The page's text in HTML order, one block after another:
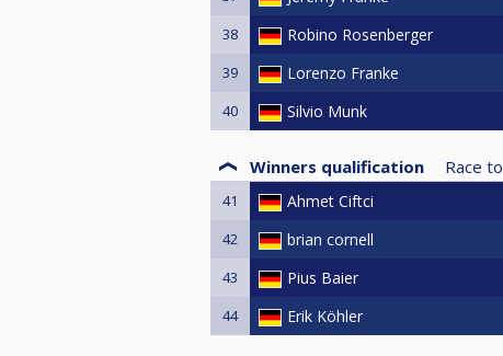
38 Robino Rosenberger
39 Lorenzo Franke
40 Silvio Munk
Winners qualification Race to
41 Ahmet Ciftci
42 brian cornell
43 Pius Baier
44 Erik Köhler